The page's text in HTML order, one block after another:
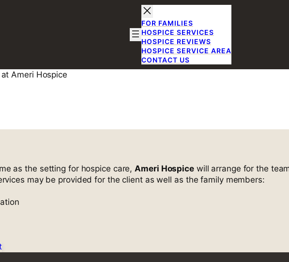
FOR FAMILIES
HOSPICE SERVICES
HOSPICE REVIEWS
HOSPICE SERVICE AREA
CONTACT US
as the setting for hospice care,Ameri Hospicewill arrange for the
may be provided for the client as well as the family members: